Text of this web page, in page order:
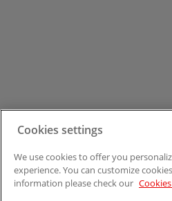
Cookies settings
We use cookies to offer you
experience. You can customize
information please check our